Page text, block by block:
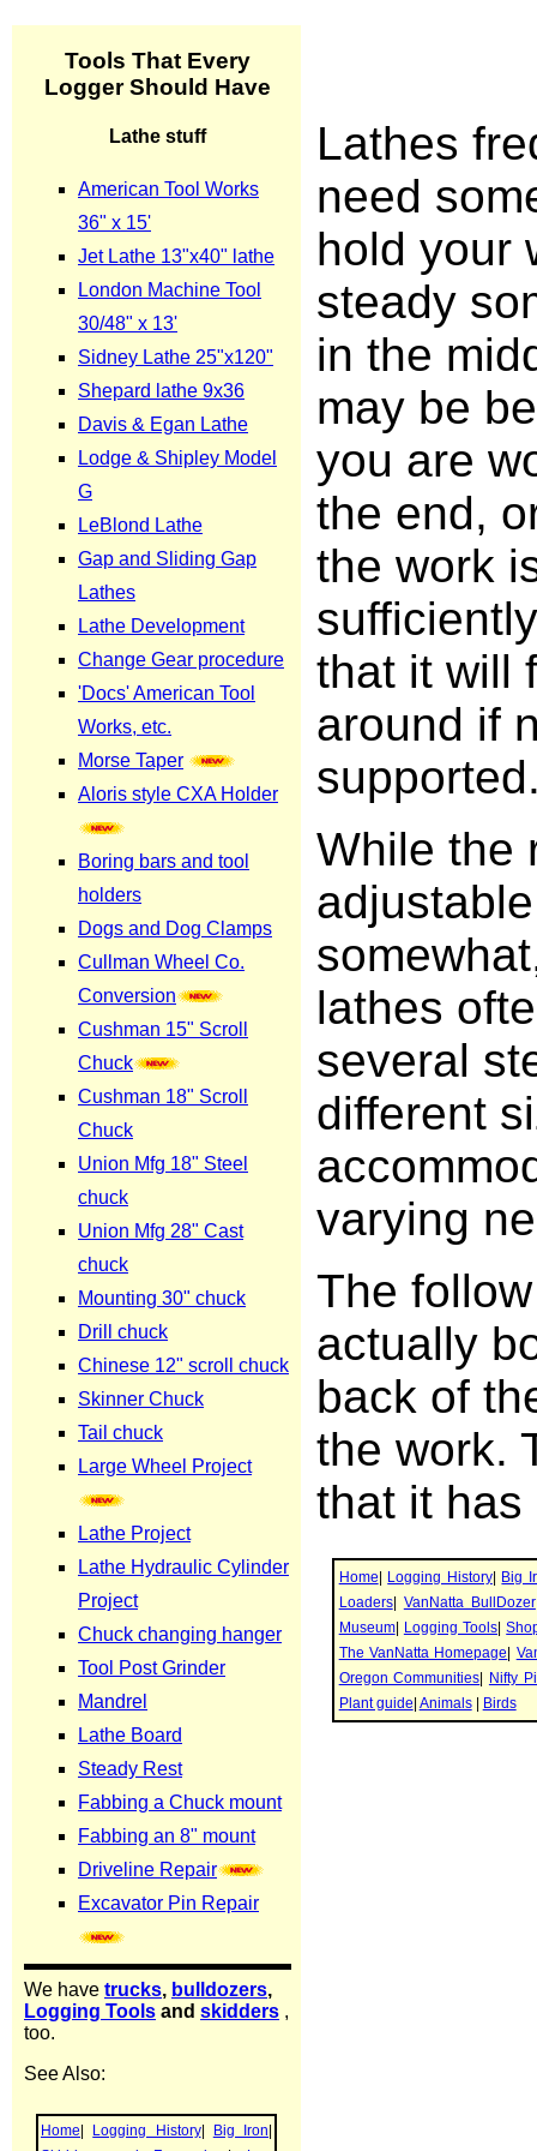
Lathes
need
hold your
steady
in the
may be
you are
the end,
the work
that it will
around if
While the
adjustable
lathes
several
different
varying
The
actually
back of
the work.
that it has